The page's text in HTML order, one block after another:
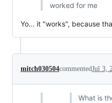
worked for me
Yo... it "works", because
mitch030504commentedJul 3,
What is